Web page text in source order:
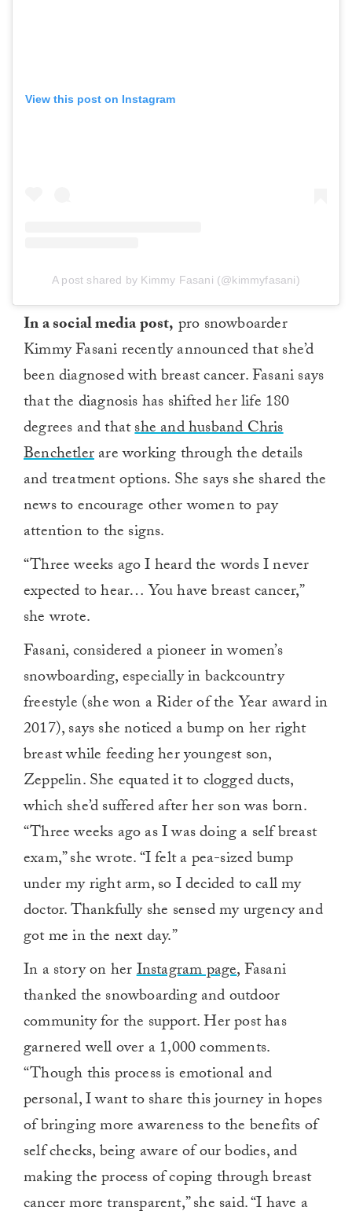
View this post on Instagram
A post shared by Kimmy Fasani (@kimmyfasani)
In a social media post, pro snowboarder
Kimmy Fasani recently announced that she’d
been diagnosed with breast cancer. Fasani says
that the diagnosis has shifted her life 180
degrees and thatshe and husband Chris
Benchetlerare working through the details
and treatment options. She says she shared the
news to encourage other women to pay
attention to the signs.
“Three weeks ago I heard the words I never
expected to hear… You have breast cancer,”
she wrote.
Fasani, considered a pioneer in women’s
snowboarding, especially in backcountry
freestyle (she won a Rider of the Year award in
2017), says she noticed a bump on her right
breast while feeding her youngest son,
Zeppelin. She equated it to clogged ducts,
which she’d suffered after her son was born.
“Three weeks ago as I was doing a self breast
exam,” she wrote. “I felt a pea-sized bump
under my right arm, so I decided to call my
doctor. Thankfully she sensed my urgency and
got me in the next day.”
In a story on herInstagram page, Fasani
thanked the snowboarding and outdoor
community for the support. Her post has
garnered well over a 1,000 comments.
“Though this process is emotional and
personal, I want to share this journey in hopes
of bringing more awareness to the benefits of
self checks, being aware of our bodies, and
making the process of coping through breast
cancer more transparent,” she said. “I have a